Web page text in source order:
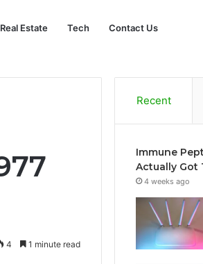
Real Estate Tech Contact Us
4 1 minute read
Recent
Immune
Actually Got
4 weeks ago